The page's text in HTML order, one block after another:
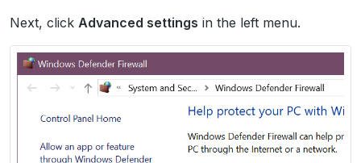
Next, click Advanced settings in the left menu.